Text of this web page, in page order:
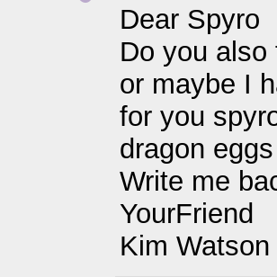
Dear Spyro
Do you
or maybe I
for you
dragon
Write me
YourFriend
Kim Watson